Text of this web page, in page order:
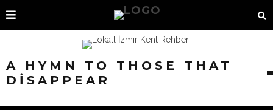
A HYMN TO THOSE THAT
DISAPPEAR